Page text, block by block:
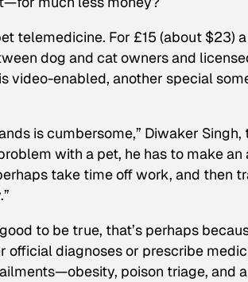
telemedicine. For £15 (about $23)
dog and cat owners and
video-enabled, another special
is cumbersome,” Diwaker
with a pet, he has to make
take time off work, and then
to be true, that’s perhaps
official diagnoses or prescribe
poison triage, and